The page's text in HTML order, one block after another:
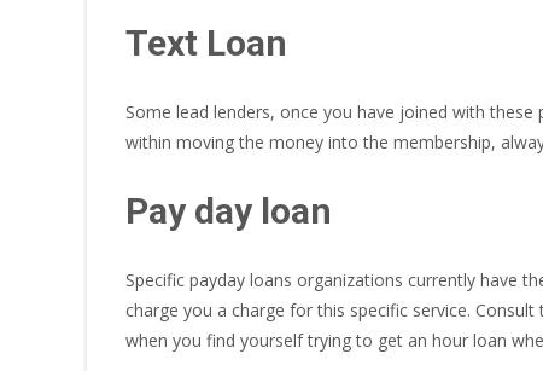
Text Loan
Some lead lenders, once you have joined with
within moving the money into the membership,
Pay day loan
Specific payday loans organizations currently have
charge you a charge for this specific service.
when you find yourself trying to get an hour loan